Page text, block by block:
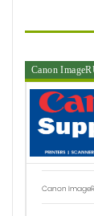
Canon
Canon